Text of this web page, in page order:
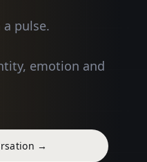
pulse.
emotion and
→